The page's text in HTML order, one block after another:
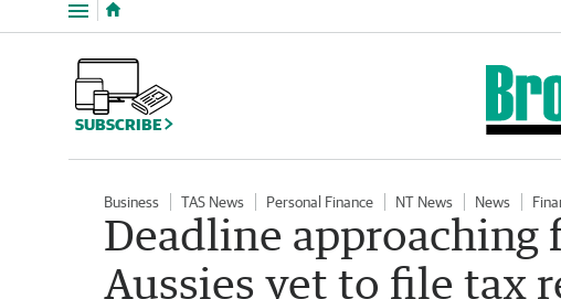
Menu
SUBSCRIBE
Business TAS News Personal Finance NT News News
Deadline
Aussies yet to file tax